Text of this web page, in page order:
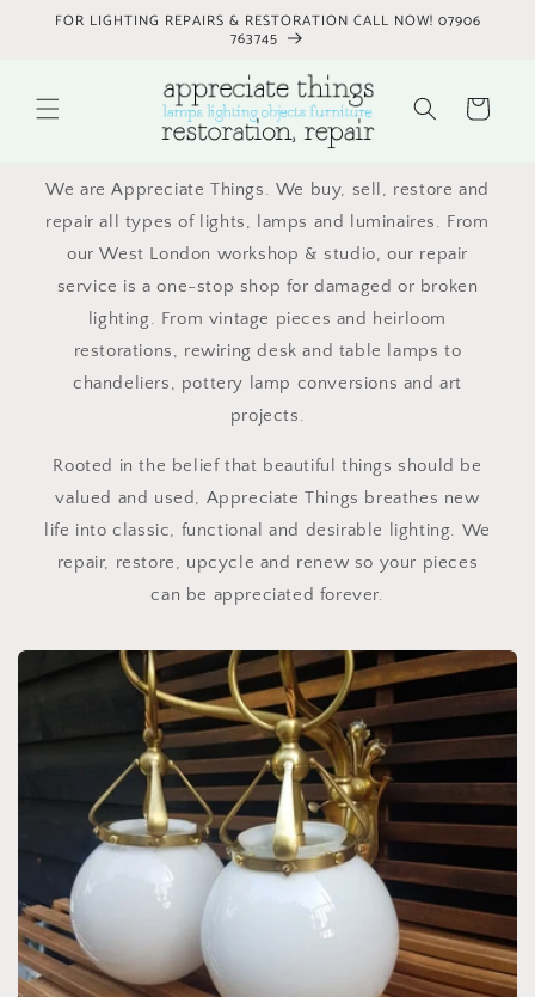
Skip to
FOR LIGHTING REPAIRS & RESTORATION CALL NOW! 07906
763745
Cart
We are Appreciate Things. We buy, sell, restore and
repair all types of lights, lamps and luminaires. From
our West London workshop & studio, our repair
service is a one-stop shop for damaged or broken
lighting. From vintage pieces and heirloom
restorations, rewiring desk and table lamps to
chandeliers, pottery lamp conversions and art
projects.
Rooted in the belief that beautiful things should be
valued and used, Appreciate Things breathes new
life into classic, functional and desirable lighting. We
repair, restore, upcycle and renew so your pieces
can be appreciated forever.